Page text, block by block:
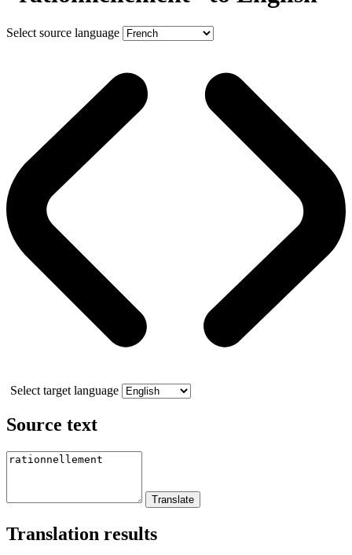
Select source language
Select target language
Source text
Translation results